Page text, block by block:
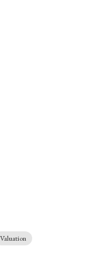
Valuation